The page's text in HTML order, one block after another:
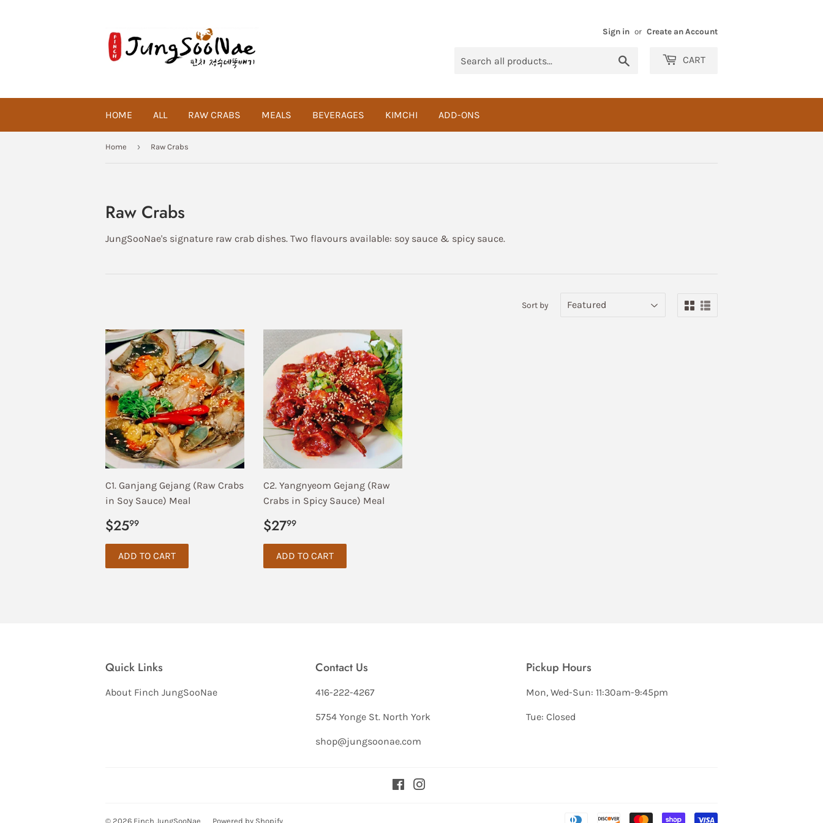
Sign in or Create an Account
CART
HOME ALL RAW CRABS MEALS BEVERAGES KIMCHI ADD-ONS
Home › Raw Crabs
Raw Crabs
JungSooNae's signature raw crab dishes. Two flavours available: soy sauce & spicy sauce.
Sort by
C1. Ganjang Gejang (Raw Crabs
in Soy Sauce) Meal
Regular
price
$2599
C2. Yangnyeom Gejang (Raw
Crabs in Spicy Sauce) Meal
Regular
price
$2799$27.99
Quick Links
About Finch JungSooNae
Contact Us
416-222-4267
5754 Yonge St. North York
shop@jungsoonae.com
Pickup Hours
Mon, Wed-Sun: 11:30am-9:45pm
Tue: Closed
Facebook
© 2026 Finch JungSooNae Powered by Shopify